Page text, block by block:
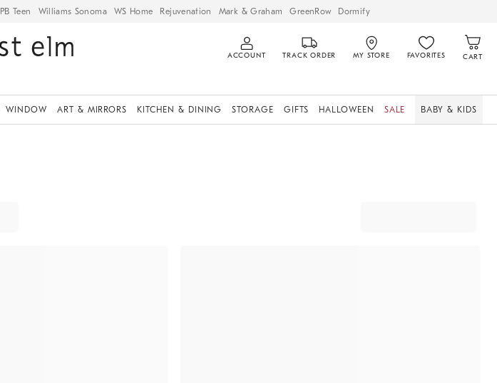
PB Teen Williams Sonoma WS Home Rejuvenation Mark & Graham GreenRow Dormify
ACCOUNT TRACK ORDER MY STORE FAVORITES CART
WINDOW ART & MIRRORS KITCHEN & DINING STORAGE GIFTS HALLOWEEN SALE BABY & KIDS